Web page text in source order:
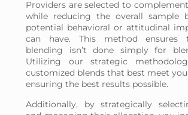
Providers are selected to
while reducing the overall sample
potential behavioral or attitudinal
can have. This method ensures
blending isn’t done simply for
Utilizing our strategic
customized blends that best meet
ensuring the best results possible.
Additionally, by strategically